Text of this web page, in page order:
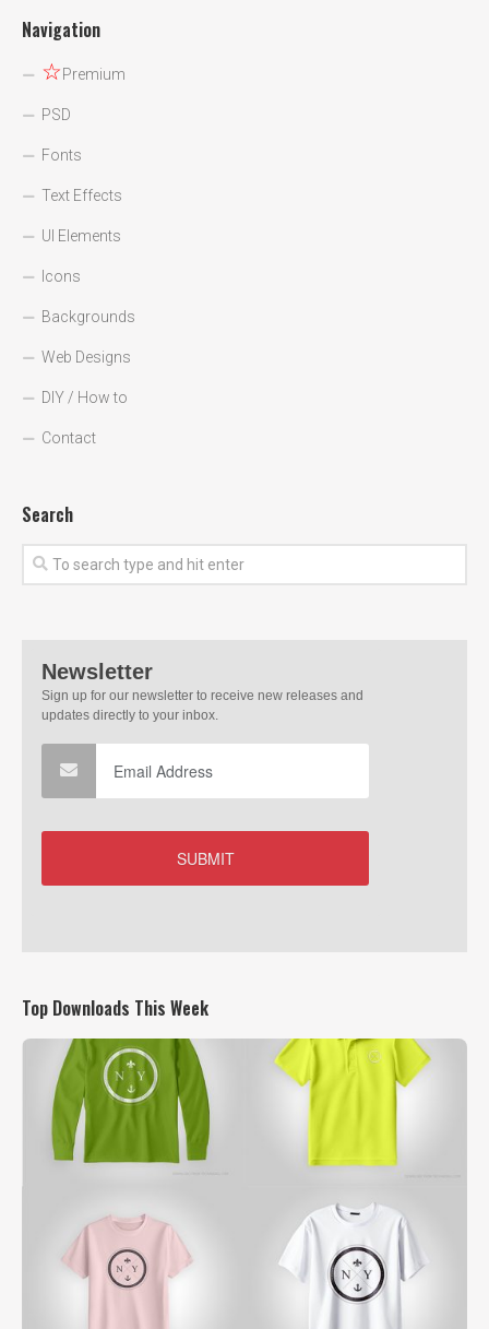
Navigation
☆Premium
PSD
Fonts
Text Effects
UI Elements
Icons
Backgrounds
Web Designs
DIY / How to
Contact
Search
Top Downloads This Week